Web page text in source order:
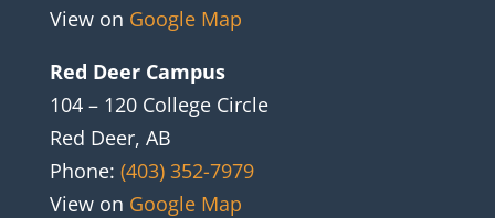
View on Google Map
Red Deer Campus
104 – 120 College Circle
Red Deer, AB
Phone: (403) 352-7979
View on Google Map